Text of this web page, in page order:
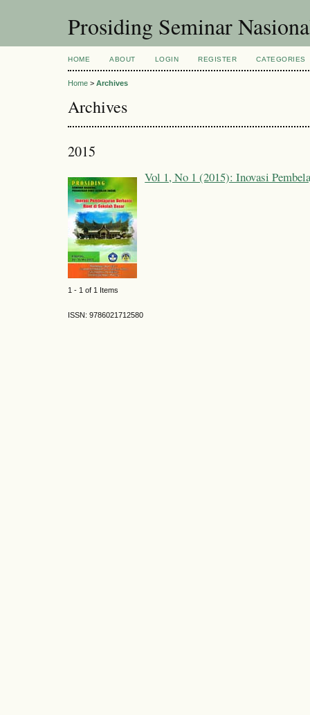
Prosiding Seminar
HOME ABOUT LOGIN REGISTER CATEGORIES
Home > Archives
Archives
2015
Vol 1, No 1 (2015): Inovasi
1 - 1 of 1 Items
ISSN: 9786021712580